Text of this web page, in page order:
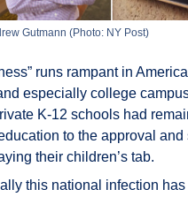
Gutmann (Photo: NY Post)
runs rampant in
especially college
K-12 schools had
to the approval and
their children’s tab.
this national infection